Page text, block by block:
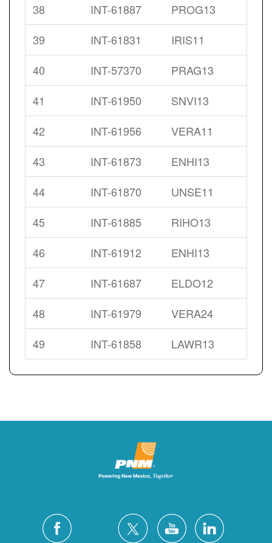
38
INT-61887
PROG13
39
INT-61831
IRIS11
40
INT-57370
PRAG13
41
INT-61950
SNVI13
42
INT-61956
VERA11
43
INT-61873
ENHI13
44
INT-61870
UNSE11
45
INT-61885
RIHO13
46
INT-61912
ENHI13
47
INT-61687
ELDO12
48
INT-61979
VERA24
49
INT-61858 LAWR13